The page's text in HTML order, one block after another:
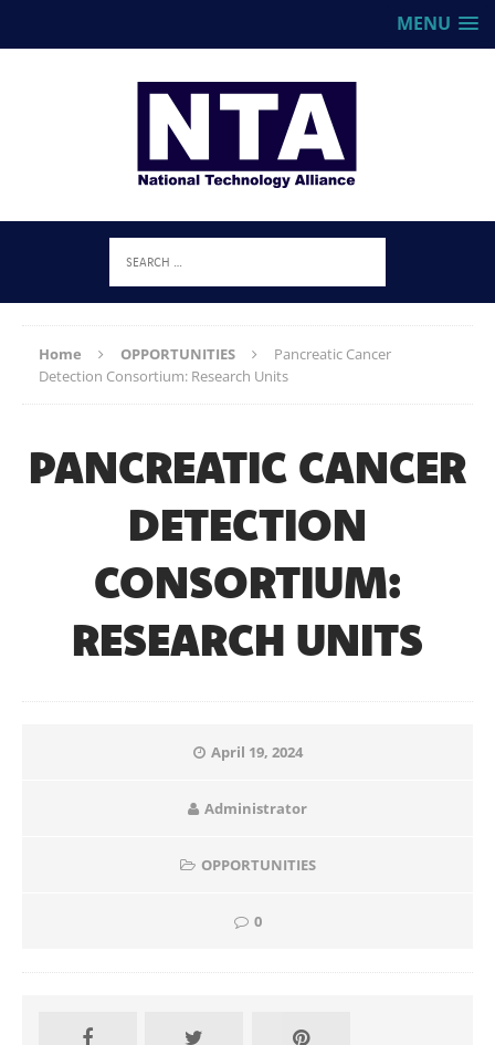
MENU
Home OPPORTUNITIES
Pancreatic Cancer
Detection Consortium: Research Units
PANCREATIC CANCER
DETECTION
CONSORTIUM:
RESEARCH UNITS
April 19, 2024
Administrator
OPPORTUNITIES
0